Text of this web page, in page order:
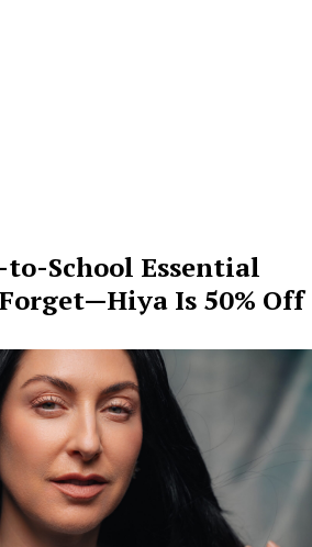
to-School Essential
Is 50% Off